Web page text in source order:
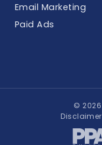
Email Marketing
Paid Ads
© 2026
Disclaimer